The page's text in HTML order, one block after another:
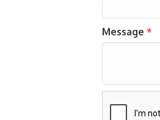
Message *